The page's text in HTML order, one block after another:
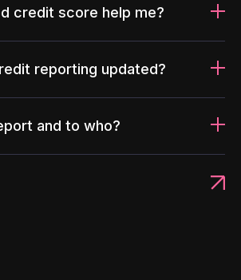
credit score help me?
reporting updated?
and to who?